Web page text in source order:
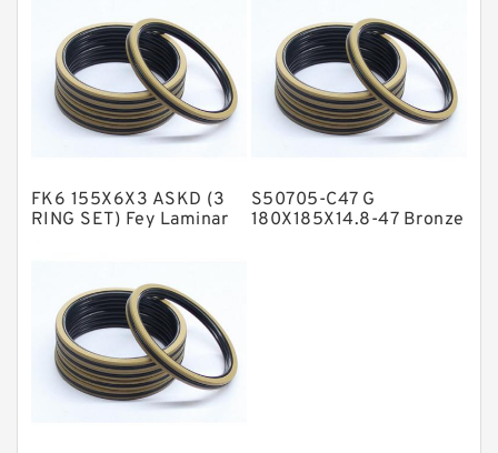
NBR Compact Seal
Nylon Backup Rings
Nylon Guide Band Guide Rings
Phenolic Guide Band Guide Rings
Polyurethane Backup Rings
PTFE Bulk Rings
Square Rings
TDUO Seals
Turcon Guide Guide Rings
FK6 155X6X3 ASKD (3
RING SET) Fey Laminar
S50705-C47 G
180X185X14.8-47 Bronze